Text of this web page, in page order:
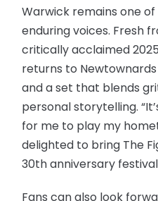
Warwick remains one of
enduring voices. Fresh
critically acclaimed
returns to
and a set that blends
personal storytelling.
for me to play my
delighted to bring The
30th anniversary
Fans can also look